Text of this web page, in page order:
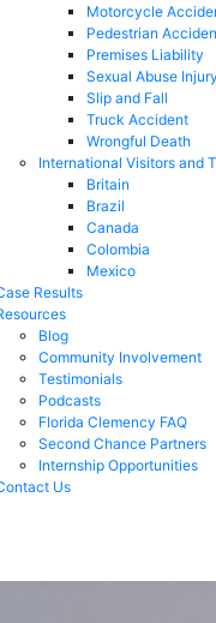
Motorcycle
Pedestrian
Premises Liability
Sexual Abuse Injury
Slip and Fall
Truck Accident
Wrongful Death
International Visitors and
Britain
Brazil
Canada
Colombia
Mexico
Results
Blog
Community Involvement
Testimonials
Podcasts
Florida Clemency FAQ
Second Chance Partners
Internship Opportunities
Us